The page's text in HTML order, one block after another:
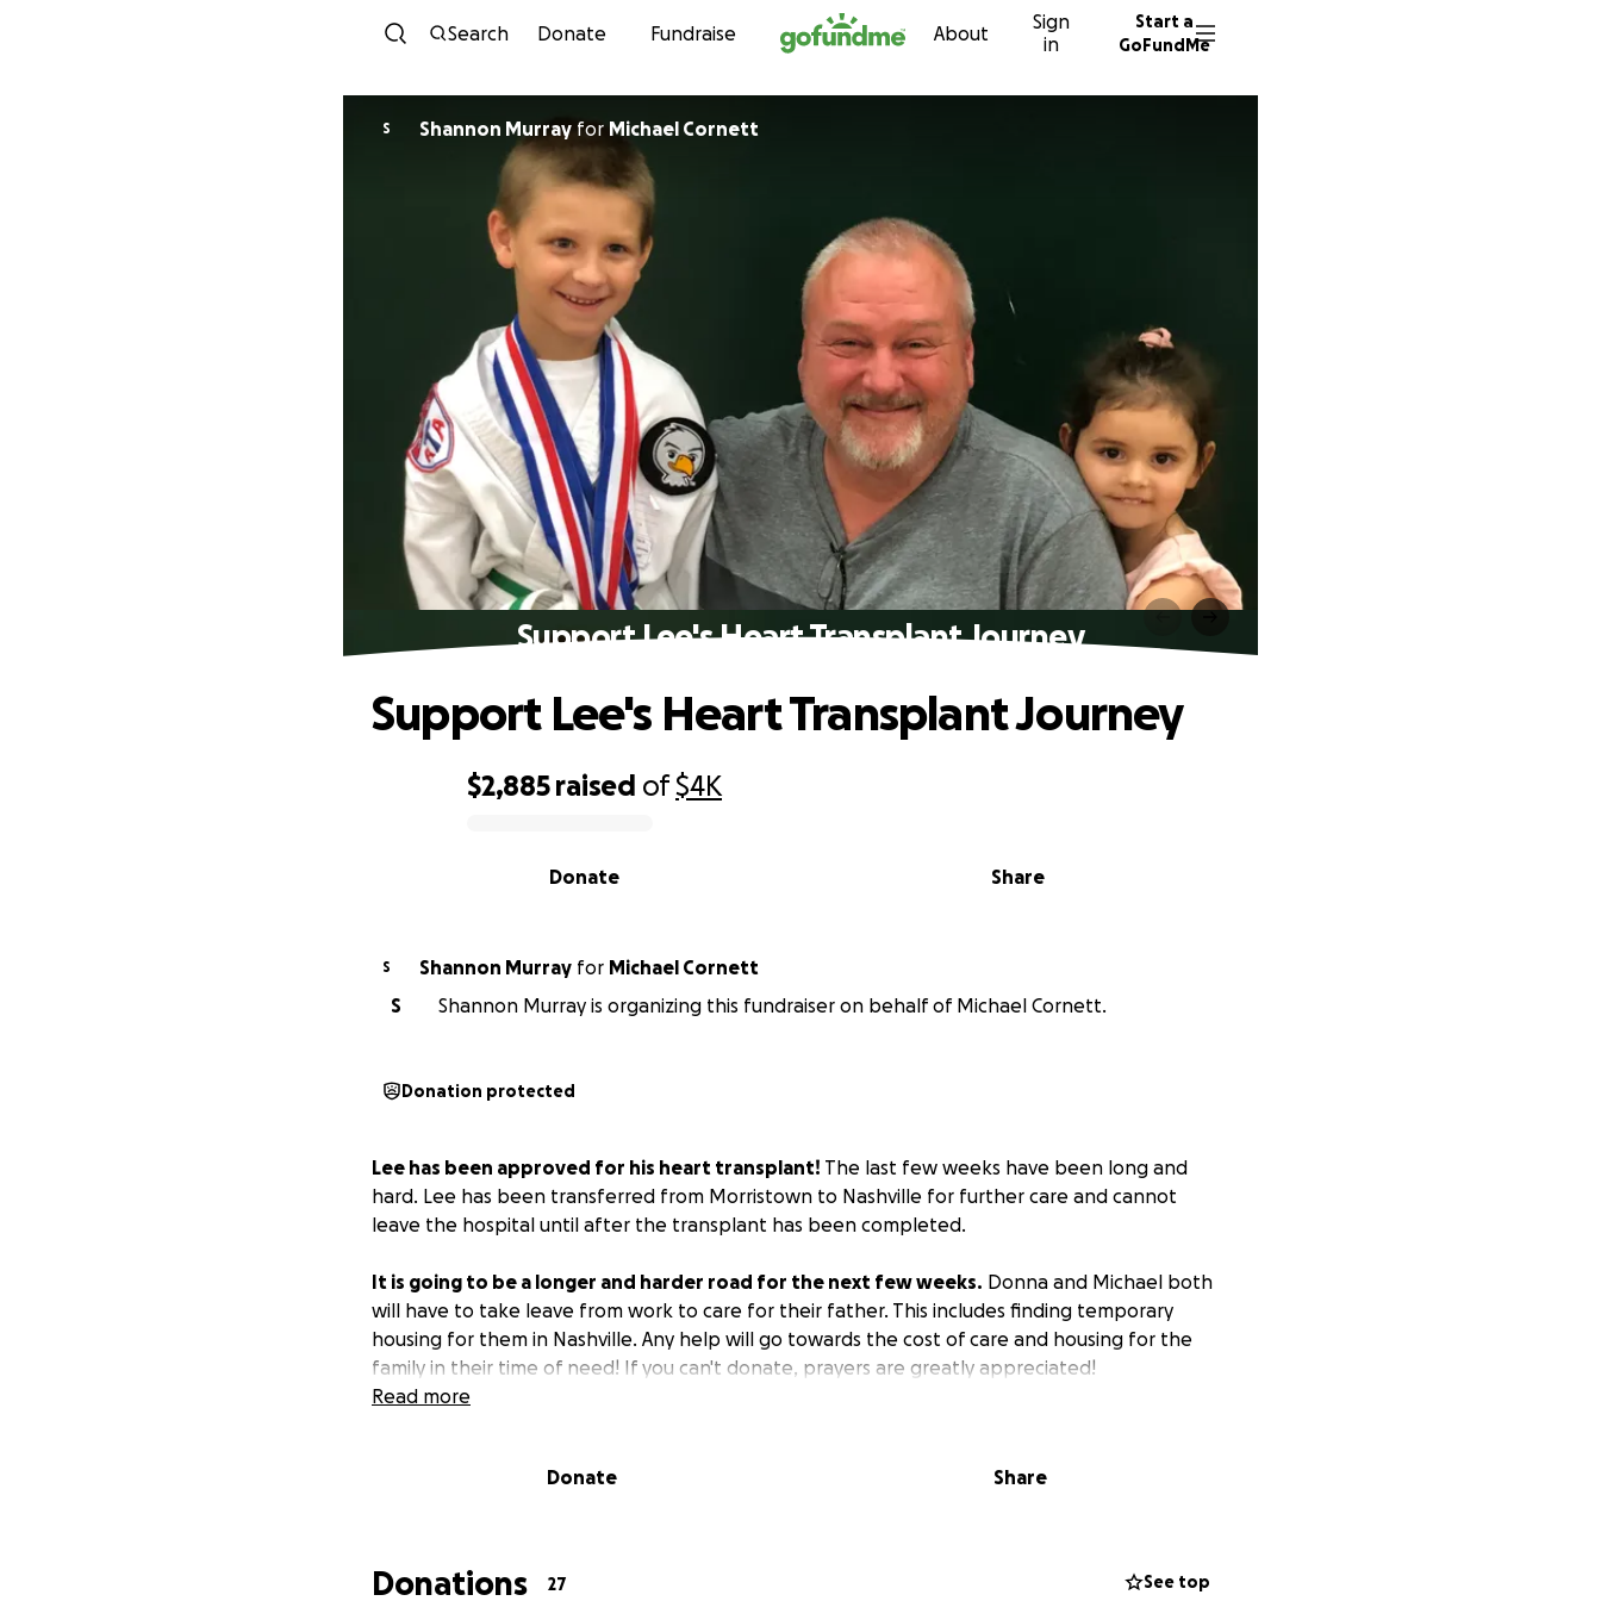
Skip to content
Search Donate Fundraise About
Sign
in
Start a
GoFundMe
S Shannon Murray for Michael Cornett
Support Lee's Heart Transplant Journey
$2,885 raised of$4K
Share
Donate
Support Lee's Heart Transplant Journey
S Shannon Murray for Michael Cornett
S
Shannon Murray is organizing this fundraiser on behalf of Michael Cornett.
Donation protected
Lee has been approved for his heart transplant! The last few weeks have been long and
hard. Lee has been transferred from Morristown to Nashville for further care and cannot
leave the hospital until after the transplant has been completed.
It is going to be a longer and harder road for the next few weeks. Donna and Michael both
will have to take leave from work to care for their father. This includes finding temporary
housing for them in Nashville. Any help will go towards the cost of care and housing for the
family in their time of need! If you can't donate, prayers are greatly appreciated!
Read more
Donate Share
Donations 27 See top